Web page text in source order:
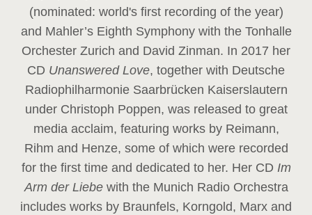
(nominated: world's first recording of the year)
and Mahler’s Eighth Symphony with the Tonhalle
Orchester Zurich and David Zinman. In 2017 her
CD Unanswered Love, together with Deutsche
Radiophilharmonie Saarbrücken Kaiserslautern
under Christoph Poppen, was released to great
media acclaim, featuring works by Reimann,
Rihm and Henze, some of which were recorded
for the first time and dedicated to her. Her CD Im
Arm der Liebe with the Munich Radio Orchestra
includes works by Braunfels, Korngold, Marx and